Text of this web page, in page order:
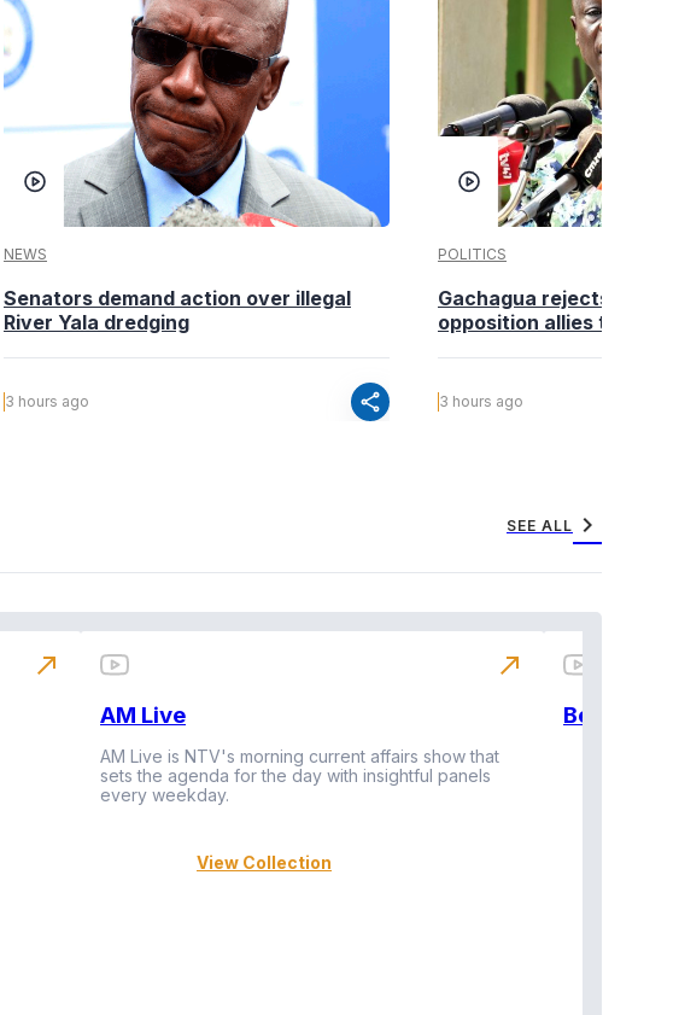
NEWS
Senators demand action over illegal
River Yala dredging
3 hours ago share
POLITICS
Gachagua rejects
opposition allies to fold
3 hours ago
SEE ALL chevron_right
north_east
AM Live
AM Live is NTV's morning current affairs show that
sets the agenda for the day with insightful panels
every weekday.
View Collection
north_east